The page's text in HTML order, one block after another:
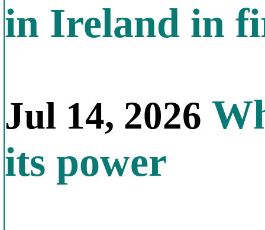
in Ireland in
Jul 14, 2026
its power